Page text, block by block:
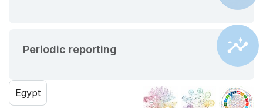
Periodic reporting
Egypt